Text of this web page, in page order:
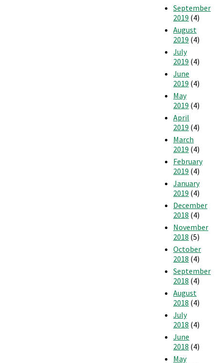
September
2019 (4)
August
2019 (4)
July
2019 (4)
June
2019 (4)
May
2019 (4)
April
2019 (4)
March
2019 (4)
February
2019 (4)
January
2019 (4)
December
2018 (4)
November
2018 (5)
October
2018 (4)
September
2018 (4)
August
2018 (4)
July
2018 (4)
June
2018 (4)
May